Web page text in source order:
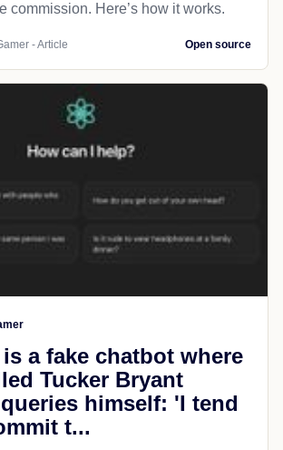
commission. Here’s how it works.
- Article Open source
a fake chatbot where
Tucker Bryant
himself: 'I tend
t...